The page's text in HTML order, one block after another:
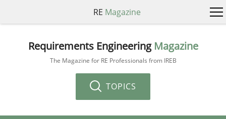
RE Magazine
Requirements Engineering Magazine
The Magazine for RE Professionals from IREB
TOPICS